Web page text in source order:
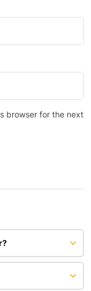
browser for the next